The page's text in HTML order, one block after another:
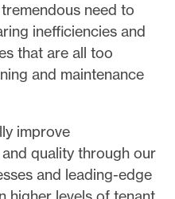
need to
inefficiencies and
that are all too
and maintenance
improve
quality through our
and leading-edge